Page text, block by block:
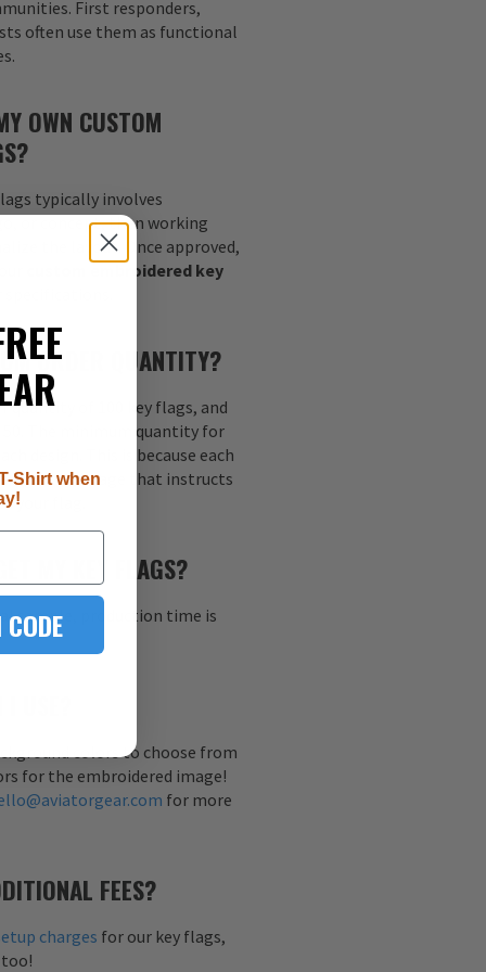
First responders,
often use them as functional
OWN CUSTOM
typically involves
or concept, then working
the layout. Once approved,
custom embroidered key
ORDER QUANTITY?
quantity of 100 key flags, and
50. The minimum quantity for
design. This is because each
digitized image that instructs
your flag.
MY KEY FLAGS?
sample, production time is
colors to choose from
for the embroidered image!
for more
FEES?
charges for our key flags,
Shirt when